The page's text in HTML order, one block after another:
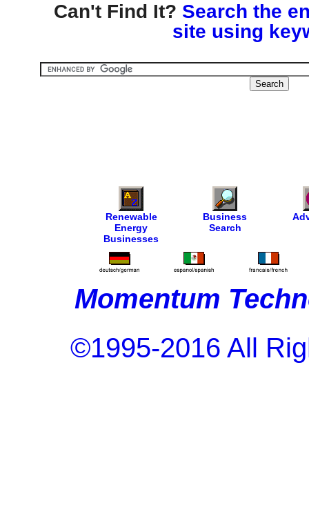
Can't Find It? Search the
site using
Renewable
Energy
Businesses
Business
Search
Momentum
©1995-2016 All